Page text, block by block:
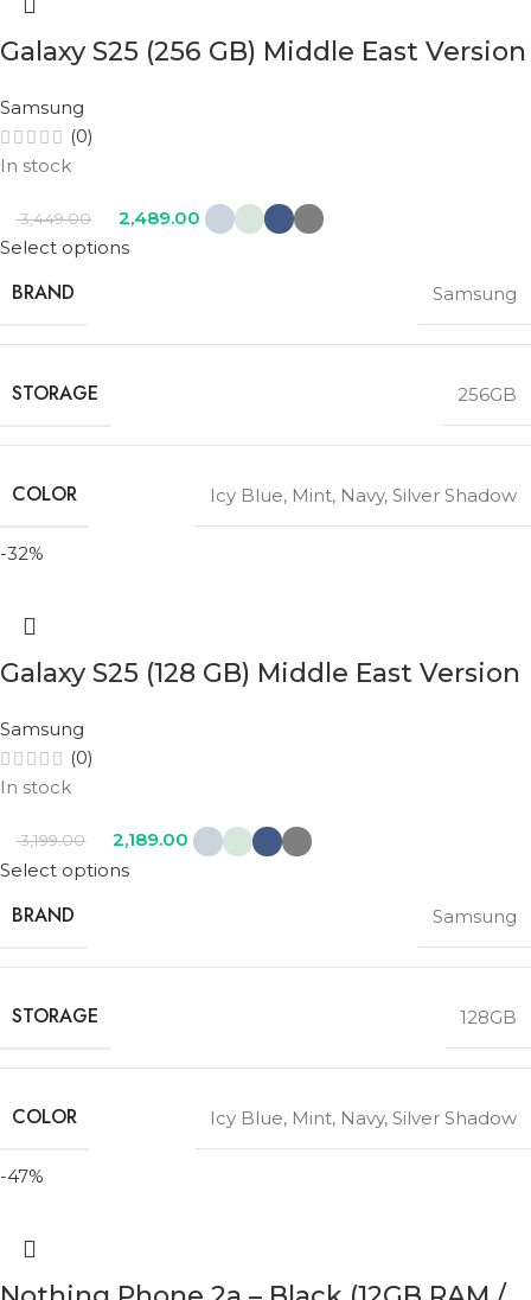
Galaxy S25 (256 GB) Middle East Version
Samsung
(0)
In stock
3,449.00
2,489.00
Select options
BRAND Samsung
STORAGE 256GB
COLOR Icy Blue, Mint, Navy, Silver Shadow
-32%
Galaxy S25 (128 GB) Middle East Version
Samsung
(0)
In stock
3,199.00
2,189.00
Select options
BRAND Samsung
STORAGE 128GB
COLOR Icy Blue, Mint, Navy, Silver Shadow
-47%